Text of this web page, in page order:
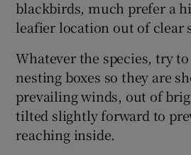
blackbirds, much prefer a
leafier location out of clear
Whatever the species, try
nesting boxes so they are
prevailing winds, out of
tilted slightly forward to
reaching inside.